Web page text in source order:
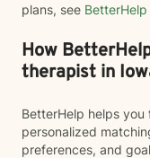
plans, see
How
therapist in
BetterHelp helps
personalized
preferences, and